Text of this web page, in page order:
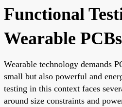
Functional
Wearable PCBs
Wearable technology demands
small but also powerful and
testing in this context faces
around size constraints and